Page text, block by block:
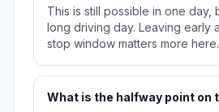
This is still possible in one day,
long driving day. Leaving early
stop window matters more here.
What is the halfway point on